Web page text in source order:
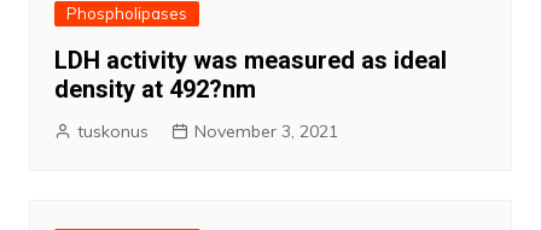
Phospholipases
LDH activity was measured as ideal
density at 492?nm
tuskonus November 3, 2021